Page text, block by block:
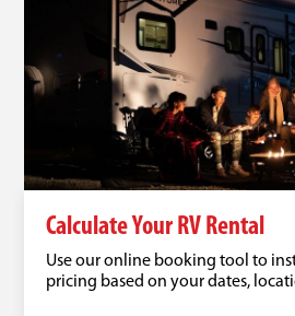
Calculate Your RV Rental
Use our online booking tool to
pricing based on your dates,